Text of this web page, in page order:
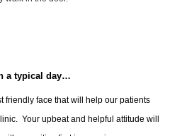
a typical day…
friendly face that will help our patients
Your upbeat and helpful attitude will